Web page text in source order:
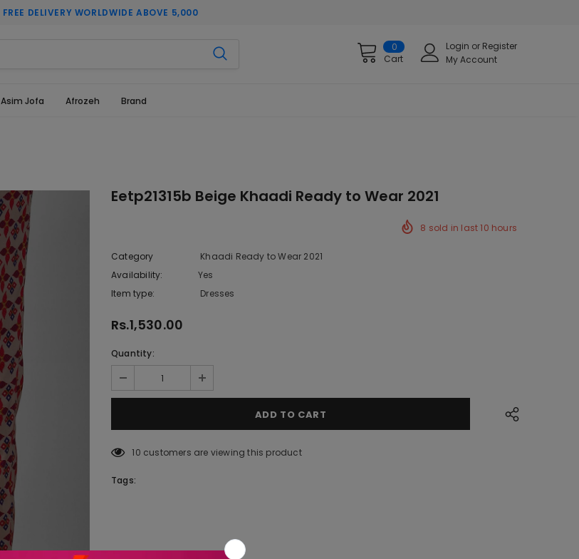
FREE DELIVERY WORLDWIDE ABOVE 5,000
0
Cart
Login or Register
My Account
Asim Jofa Afrozeh Brand
Eetp21315b Beige Khaadi Ready to Wear 2021
8 sold in last10 hours
Category
Khaadi Ready to Wear 2021
Availability:
Yes
Item type:
Dresses
Rs.1,530.00
Quantity:
10 customers are viewing this product
Tags: